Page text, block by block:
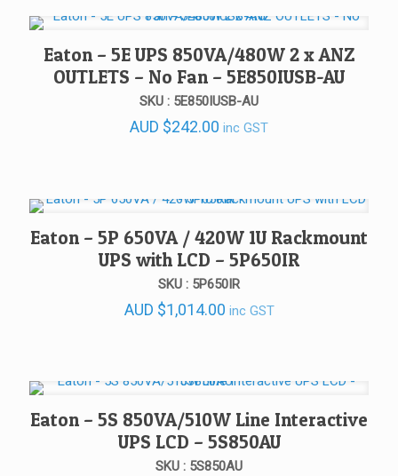
Eaton – 5E UPS 850VA/480W 2 x ANZ
OUTLETS – No Fan – 5E850IUSB-AU
SKU : 5E850IUSB-AU
AUD $242.00 inc GST
Eaton – 5P 650VA / 420W 1U Rackmount
UPS with LCD – 5P650IR
SKU : 5P650IR
AUD $1,014.00 inc GST
Eaton – 5S 850VA/510W Line Interactive
UPS LCD – 5S850AU
SKU : 5S850AU